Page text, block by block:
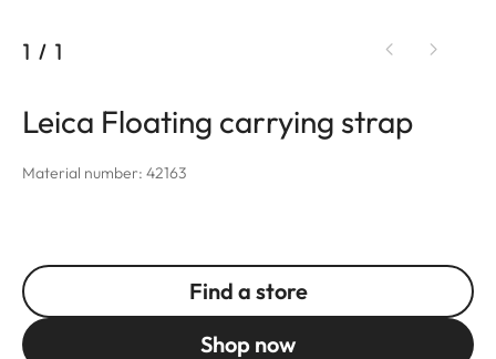
1 / 1
Leica Floating carrying strap
Material number: 42163
Find a store
Shop now